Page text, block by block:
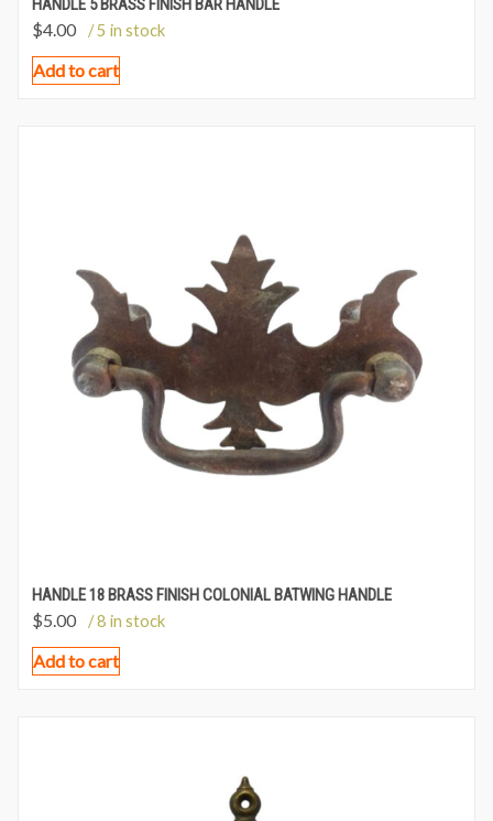
HANDLE 5 BRASS FINISH BAR HANDLE
$4.00 / 5 in stock
Add to cart
HANDLE 18 BRASS FINISH COLONIAL BATWING HANDLE
$5.00 / 8 in stock
Add to cart